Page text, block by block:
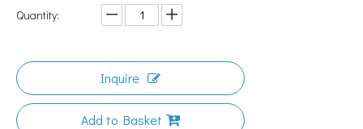
Quantity:
Inquire
Add to Basket